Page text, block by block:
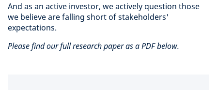
And as an active investor, we actively question those
we believe are falling short of stakeholders'
expectations.
Please find our full research paper as a PDF below.